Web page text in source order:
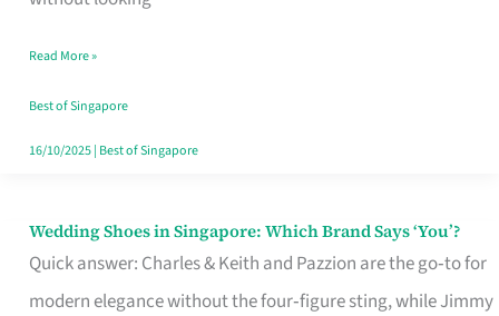
Your
Singapore
Read More »
Best of Singapore
16/10/2025| Best of Singapore
Wedding Shoes in Singapore: Which Brand Says ‘You’?
Quick answer: Charles & Keith and Pazzion are the go‑to for
modern elegance without the four‑figure sting, while Jimmy
Wedding
Shoes